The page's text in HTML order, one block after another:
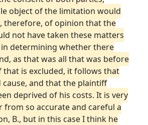
object of the limitation would
therefore, of opinion that the
not have taken these matters
determining whether there
as that was all that was before
is excluded, it follows that
and that the plaintiff
deprived of his costs. It is very
so accurate and careful a
B., but in this case I think he